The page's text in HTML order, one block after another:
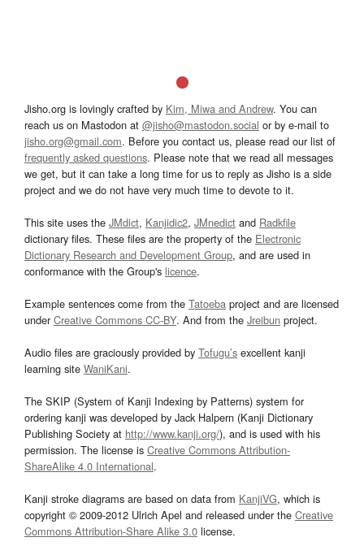
Jisho.org is lovingly crafted by Kim, Miwa and Andrew. You can
reach us on Mastodon at @jisho@mastodon.social or by e-mail to
jisho.org@gmail.com. Before you contact us, please read our list of
frequently asked questions. Please note that we read all messages
we get, but it can take a long time for us to reply as Jisho is a side
project and we do not have very much time to devote to it.
This site uses the JMdict, Kanjidic2, JMnedict and Radkfile
dictionary files. These files are the property of the Electronic
Dictionary Research and Development Group, and are used in
conformance with the Group's licence.
Example sentences come from the Tatoeba project and are licensed
underCreative Commons CC-BY. And from the Jreibun project.
Audio files are graciously provided by Tofugu’s excellent kanji
learning site WaniKani.
The SKIP (System of Kanji Indexing by Patterns) system for
ordering kanji was developed by Jack Halpern (Kanji Dictionary
Publishing Society at http://www.kanji.org/), and is used with his
permission. The license is Creative Commons Attribution-
ShareAlike 4.0 International.
Kanji stroke diagrams are based on data from KanjiVG, which is
copyright © 2009-2012 Ulrich Apel and released under the Creative
Commons Attribution-Share Alike 3.0 license.